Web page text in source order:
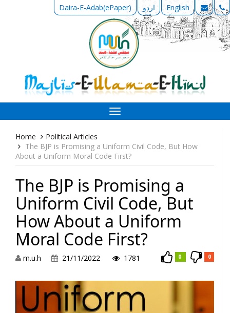
Daira-E-Adab(ePaper) اردو English
Toggle
navigation
Home
Political Articles
The BJP is Promising a Uniform Civil Code, But How
About a Uniform Moral Code First?
The BJP is Promising a
Uniform Civil Code, But
How About a Uniform
Moral Code First?
m.u.h 21/11/2022 1781 0 0